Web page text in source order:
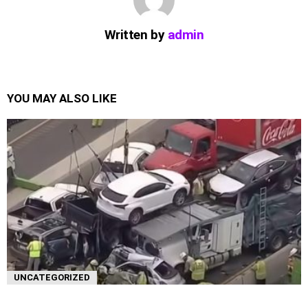
Written by admin
YOU MAY ALSO LIKE
UNCATEGORIZED